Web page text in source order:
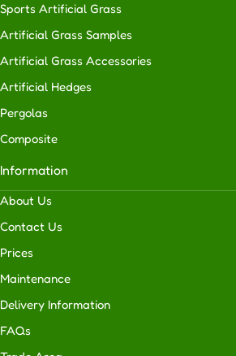
Sports Artificial Grass
Artificial Grass Samples
Artificial Grass Accessories
Artificial Hedges
Pergolas
Composite
Information
About Us
Contact Us
Prices
Maintenance
Delivery Information
FAQs